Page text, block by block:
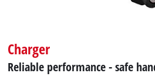
Charger
Reliable performance - safe